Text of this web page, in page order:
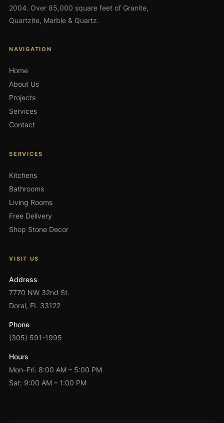
2004. Over 85,000 square feet of Granite,
Quartzite, Marble & Quartz.
NAVIGATION
Home
About Us
Projects
Services
Contact
SERVICES
Kitchens
Bathrooms
Living Rooms
Free Delivery
Shop Stone Decor
VISIT US
Address
7770 NW 32nd St.
Doral, FL 33122
Phone
(305) 591-1995
Hours
Mon–Fri: 8:00 AM – 5:00 PM
Sat: 9:00 AM – 1:00 PM